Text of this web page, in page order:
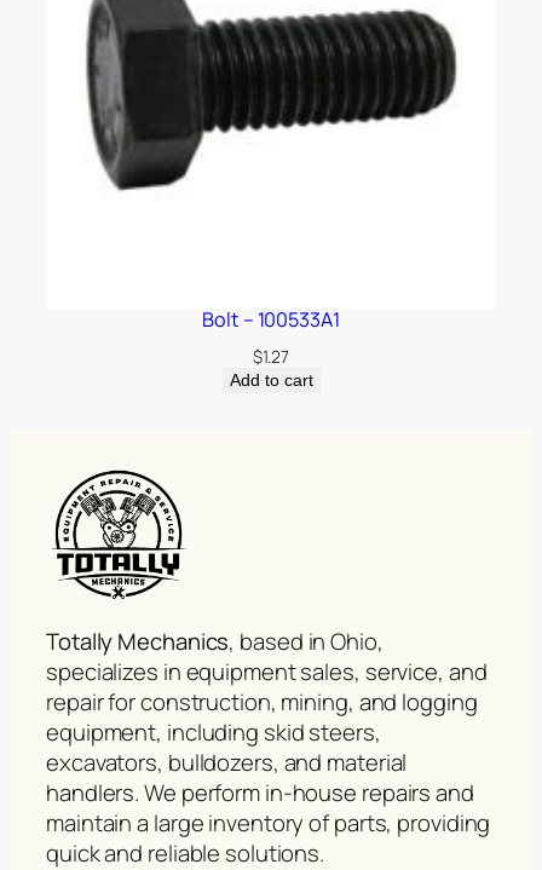
Bolt – 100533A1
$1.27
Add to cart
Totally Mechanics, based in Ohio,
specializes in equipment sales, service, and
repair for construction, mining, and logging
equipment, including skid steers,
excavators, bulldozers, and material
handlers. We perform in-house repairs and
maintain a large inventory of parts, providing
quick and reliable solutions.